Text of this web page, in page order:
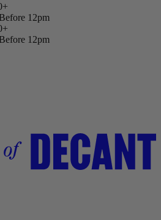
12pm
12pm